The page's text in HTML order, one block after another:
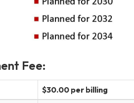
Fee:
$30.00 per billing